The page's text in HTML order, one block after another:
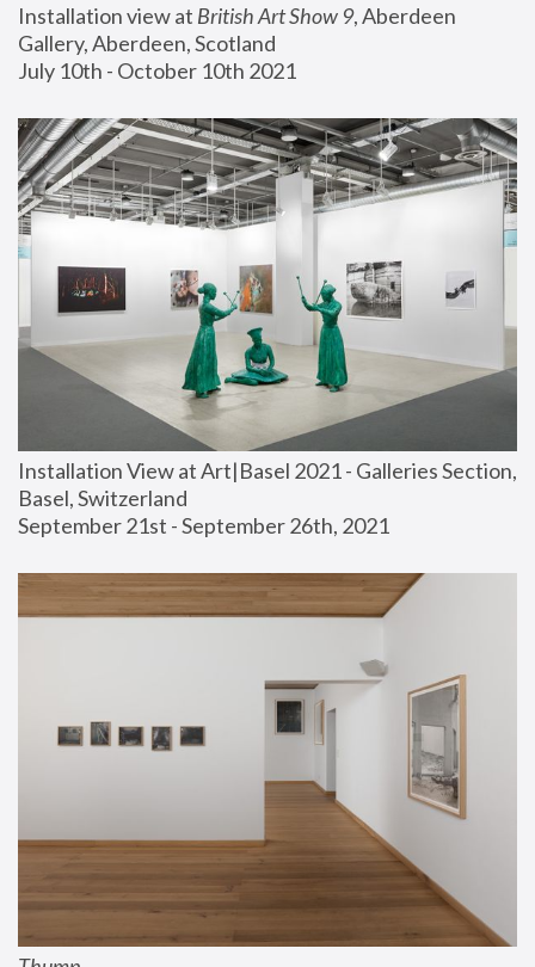
Installation view at British Art Show 9, Aberdeen
Gallery, Aberdeen, Scotland
July 10th - October 10th 2021
Installation View at Art|Basel 2021 - Galleries Section,
Basel, Switzerland
September 21st - September 26th, 2021